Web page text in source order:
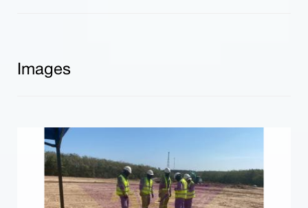
Images